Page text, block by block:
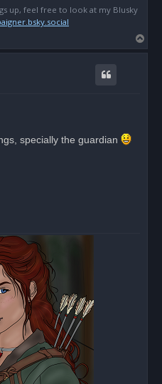
up, feel free to look at my Blusky
o
specially the guardian